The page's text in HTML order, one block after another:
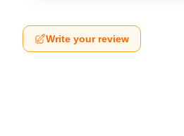
Write your review